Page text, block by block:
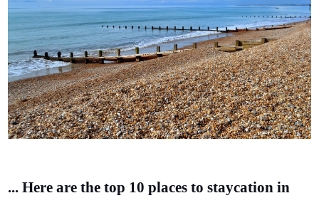
... Here are the top 10 places to staycation in